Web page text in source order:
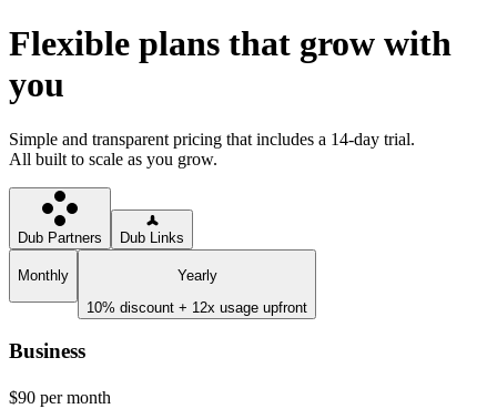
Flexible plans that grow with
you
Simple and transparent pricing that includes a 14-day trial.
All built to scale as you grow.
Dub Partners Dub Links
Monthly
Yearly
10% discount + 12x usage upfront
Business
$90 per month